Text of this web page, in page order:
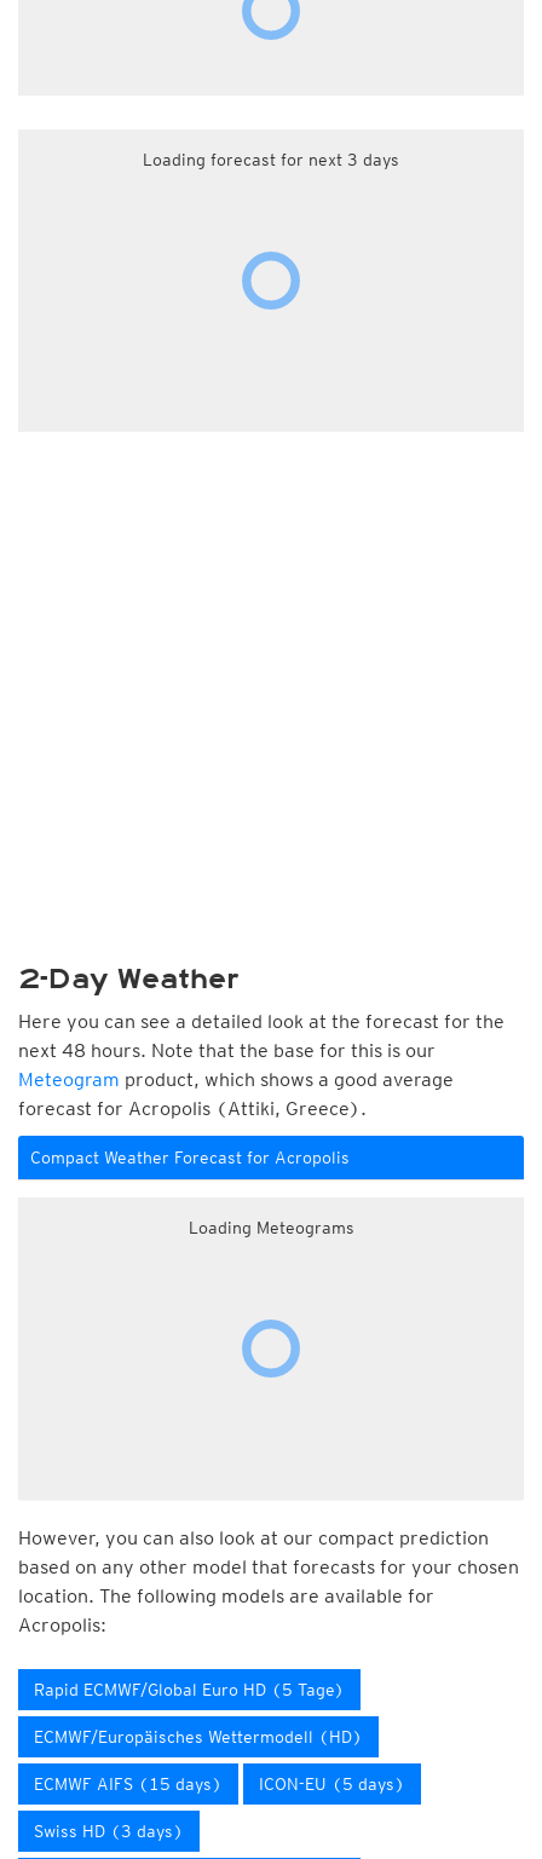
Loading forecast for next 3 days
2-Day Weather
Here you can see a detailed look at the forecast for the
next 48 hours. Note that the base for this is our
Meteogram product, which shows a good average
forecast for Acropolis (Attiki, Greece).
Compact Weather Forecast for Acropolis
Loading Meteograms
However, you can also look at our compact prediction
based on any other model that forecasts for your chosen
location. The following models are available for
Acropolis:
Rapid ECMWF/Global Euro HD (5 Tage)
ECMWF/Europäisches Wettermodell (HD)
ECMWF AIFS (15 days) ICON-EU (5 days)
Swiss HD (3 days)